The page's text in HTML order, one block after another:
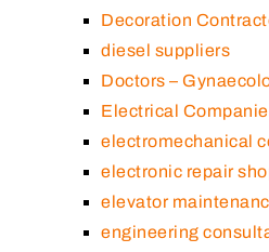
Decoration
diesel suppliers
Doctors –
Electrical
electromechanical
electronic repair
elevator
engineering